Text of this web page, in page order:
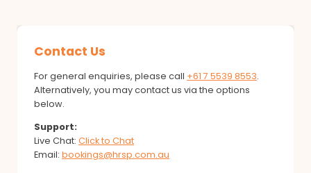
Contact Us
For general enquiries, please call +61 7 5539 8553.
Alternatively, you may contact us via the options
below.
Support:
Live Chat: Click to Chat
Email: bookings@hrsp.com.au